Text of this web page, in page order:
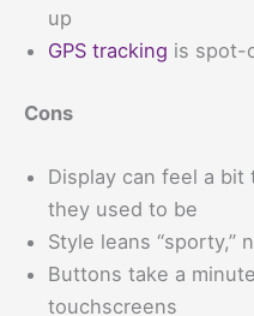
up
GPS tracking is spot-
Cons
Display can feel a bit
they used to be
Style leans “sporty,”
Buttons take a
touchscreens